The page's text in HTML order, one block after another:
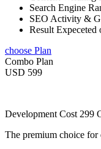
Search Engine
SEO Activity &
Result Expeceted
choose Plan
Combo Plan
USD 599
Development Cost 299
The premium choice